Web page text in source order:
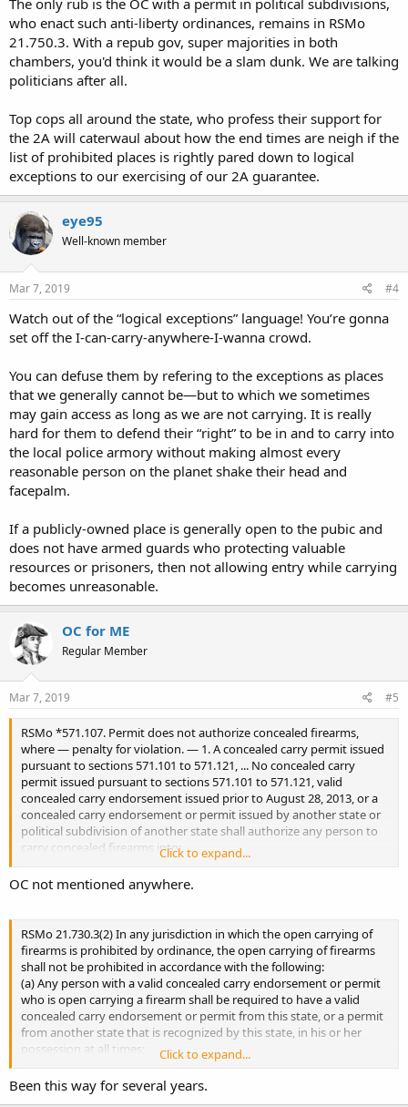
The only rub is the OC with a permit in political subdivisions,
who enact such anti-liberty ordinances, remains in RSMo
21.750.3. With a repub gov, super majorities in both
chambers, you'd think it would be a slam dunk. We are talking
politicians after all.
Top cops all around the state, who profess their support for
the 2A will caterwaul about how the end times are neigh if the
list of prohibited places is rightly pared down to logical
exceptions to our exercising of our 2A guarantee.
eye95
Well-known member
Mar 7, 2019 #4
Watch out of the “logical exceptions” language! You’re gonna
set off the I-can-carry-anywhere-I-wanna crowd.
You can defuse them by refering to the exceptions as places
that we generally cannot be—but to which we sometimes
may gain access as long as we are not carrying. It is really
hard for them to defend their “right” to be in and to carry into
the local police armory without making almost every
reasonable person on the planet shake their head and
facepalm.
If a publicly-owned place is generally open to the pubic and
does not have armed guards who protecting valuable
resources or prisoners, then not allowing entry while carrying
becomes unreasonable.
OC for ME
Regular Member
Mar 7, 2019 #5
RSMo *571.107. Permit does not authorize concealed firearms,
where — penalty for violation. — 1. A concealed carry permit issued
pursuant to sections 571.101 to 571.121, ... No concealed carry
permit issued pursuant to sections 571.101 to 571.121, valid
concealed carry endorsement issued prior to August 28, 2013, or a
concealed carry endorsement or permit issued by another state or
political subdivision of another state shall authorize any person to
carry concealed firearms into: ...
2. Carrying of a concealed firearm in a location specified in
subdivisions (1) to (17) of subsection 1 of this section by any
sections 571.101 to 571.121, or a concealed carry endorsement
issued prior to August 28, 2013, shall not be a criminal act but may
subject the person to denial to the premises or removal from the
premises. ...
571.107
Permit does not authorize concealed firearms, where —
penalty for violation.
Click to expand...
OC not mentioned anywhere.
RSMo 21.730.3(2) In any jurisdiction in which the open carrying of
firearms is prohibited by ordinance, the open carrying of firearms
shall not be prohibited in accordance with the following:
(a) Any person with a valid concealed carry endorsement or permit
who is open carrying a firearm shall be required to have a valid
concealed carry endorsement or permit from this state, or a permit
from another state that is recognized by this state, in his or her
possession at all times;
(b) Any person open carrying a firearm in such jurisdiction shall
display his or her concealed carry endorsement or permit upon
demand of a law enforcement officer;
Click to expand...
Been this way for several years.